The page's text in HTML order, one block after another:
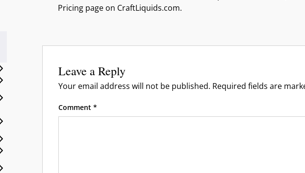
Expand Consumer Memberships
Expand Producers & Brand Owners
Expand Travel Pro (Tourism, Guides, Influencers)
Expand Reviews, Photos & Community
Expand Data Accuracy & Reporting
Expand Trust, Safety, & Moderation
Expand Technical Help & Troubleshooting
Pricing page on CraftLiquids.com.
Leave a Reply
Your email address will not be published. Required fields are
Comment *